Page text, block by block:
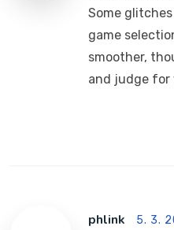
Some
game
smoother,
and judge for
phlink 5. 3.